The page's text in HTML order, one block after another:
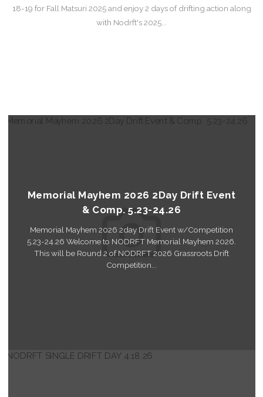
18-19 for Fall Matsuri 2025 and enjoy 2 days of drifting action along
with Nodrft's 2025...
Memorial Mayhem 2026 2Day Drift Event
& Comp. 5.23-24.26
Memorial Mayhem 2026 2day Drift Event w/Competition
5.23-24.26 Welcome to NODRFT Memorial Mayhem 2026.
This will be Round 2 of NODRFT 2026 Grassroots Drift
Competition...